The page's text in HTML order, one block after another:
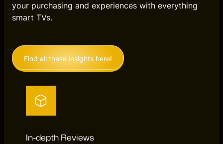
your purchasing and experiences with everything
smart TVs.
Find all these insights here!
In-depth Reviews